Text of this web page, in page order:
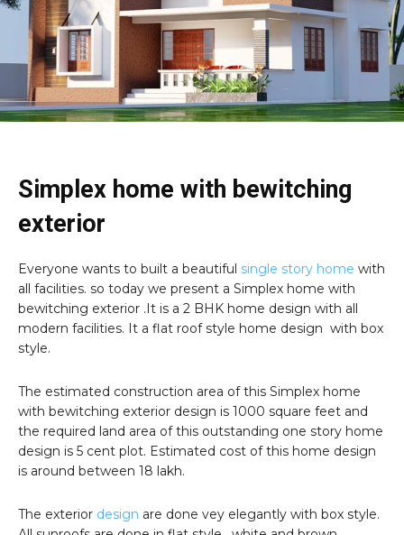
Simplex home with bewitching
exterior
Everyone wants to built a beautiful single story home with
all facilities. so today we present a Simplex home with
bewitching exterior .It is a 2 BHK home design with all
modern facilities. It a flat roof style home design with box
style.
The estimated construction area of this Simplex home
with bewitching exterior design is 1000 square feet and
the required land area of this outstanding one story home
design is 5 cent plot. Estimated cost of this home design
is around between 18 lakh.
The exterior design are done vey elegantly with box style.